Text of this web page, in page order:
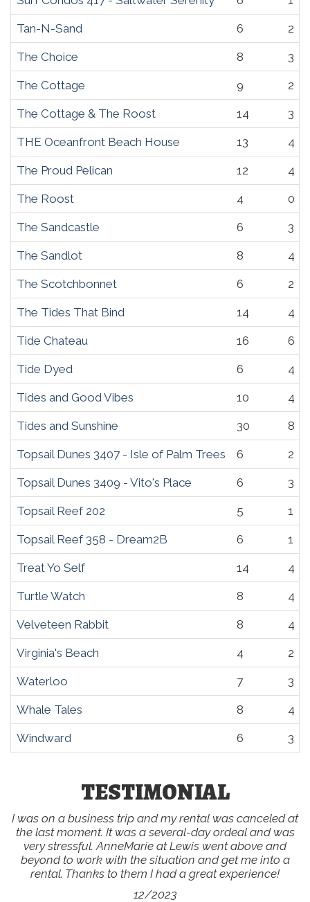
Tan-N-Sand 6 2
The Choice 8 3
The Cottage 9 2
The Cottage & The Roost 14 3
THE Oceanfront Beach House 13 4
The Proud Pelican 12 4
The Roost 4 0
The Sandcastle 6 3
The Sandlot 8 4
The Scotchbonnet 6 2
The Tides That Bind 14 4
Tide Chateau 16 6
Tide Dyed 6 4
Tides and Good Vibes 10 4
Tides and Sunshine 30 8
Topsail Dunes 3407 - Isle of Palm Trees 6 2
Topsail Dunes 3409 - Vito's Place 6 3
Topsail Reef 202 5 1
Topsail Reef 358 - Dream2B 6 1
Treat Yo Self 14 4
Turtle Watch 8 4
Velveteen Rabbit 8 4
Virginia's Beach 4 2
Waterloo 7 3
Whale Tales 8 4
Windward 6 3
TESTIMONIAL
I was on a business trip and my rental was canceled at
the last moment. It was a several-day ordeal and was
very stressful. AnneMarie at Lewis went above and
beyond to work with the situation and get me into a
rental. Thanks to them I had a great experience!
12/2023